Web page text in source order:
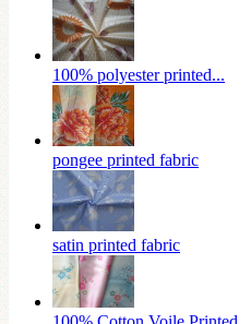
100% polyester printed...
pongee printed fabric
satin printed fabric